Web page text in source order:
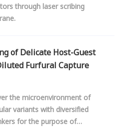
through laser scribing
of Delicate Host-Guest
Furfural Capture
the microenvironment of
variants with diversified
for the purpose of